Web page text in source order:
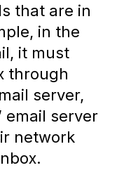
that are in
in the
it must
through
server,
email server
network